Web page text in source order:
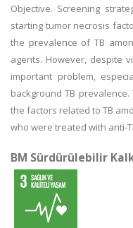
Objective. Screening
starting tumor necrosis
the prevalence of TB
agents. However, despite
important problem,
background TB
the factors related to TB
who were treated with anti-
BM Sürdürülebilir